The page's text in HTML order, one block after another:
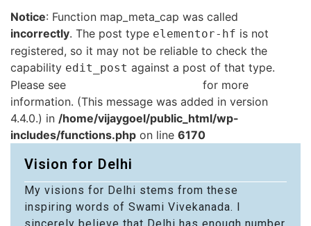
Notice: Function map_meta_cap was called
incorrectly. The post type elementor-hf is not
registered, so it may not be reliable to check the
capability edit_post against a post of that type.
Please see
for more
information. (This message was added in version
4.4.0.) in /home/vijaygoel/public_html/wp-
includes/functions.php on line 6170
Vision for Delhi
My visions for Delhi stems from these
inspiring words of Swami Vivekanada. I